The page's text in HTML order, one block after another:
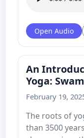
Open Audio
An
Yoga:
February 19,
The roots of
than 3500